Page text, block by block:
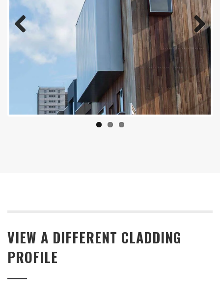
Previous Next
VIEW A DIFFERENT CLADDING
PROFILE